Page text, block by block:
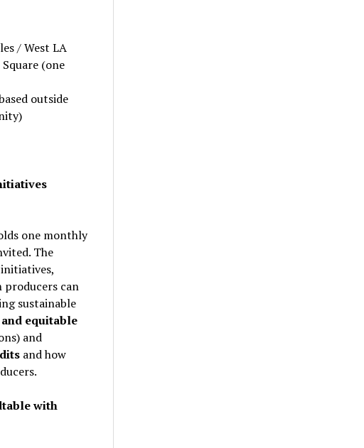
/ West LA
(one
outside
one monthly
The
can
sustainable
equitable
and
and how
with